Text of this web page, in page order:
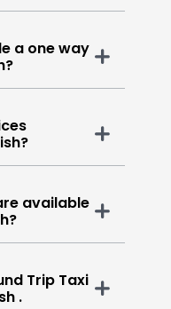
a one way
available
Trip Taxi
.